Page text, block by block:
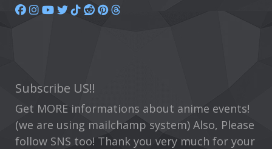
Subscribe US!!
Get MORE informations about anime events!
(we are using mailchamp system) Also, Please
follow SNS too! Thank you very much for your